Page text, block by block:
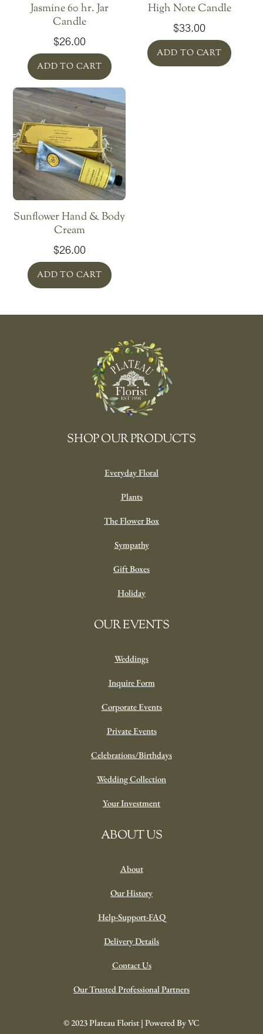
Jasmine 60 hr. Jar
Candle
$26.00
ADD TO CART
High Note Candle
$33.00
ADD TO CART
Sunflower Hand & Body
Cream
$26.00
ADD TO CART
SHOP OUR PRODUCTS
Everyday Floral
Plants
The Flower Box
Sympathy
Gift Boxes
Holiday
OUR EVENTS
Weddings
Inquire Form
Corporate Events
Private Events
Celebrations/Birthdays
Wedding Collection
Your Investment
ABOUT US
About
Our History
Help-Support-FAQ
Delivery Details
Contact Us
Our Trusted Professional Partners
© 2023 Plateau Florist | Powered By VC